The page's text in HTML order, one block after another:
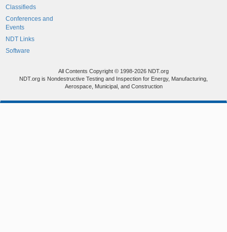
Classifieds
Conferences and
Events
NDT Links
Software
All Contents Copyright © 1998-2026 NDT.org
NDT.org is Nondestructive Testing and Inspection for Energy, Manufacturing,
Aerospace, Municipal, and Construction